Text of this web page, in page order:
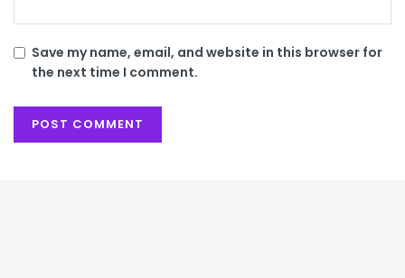
Save my name, email, and website in this browser for
the next time I comment.